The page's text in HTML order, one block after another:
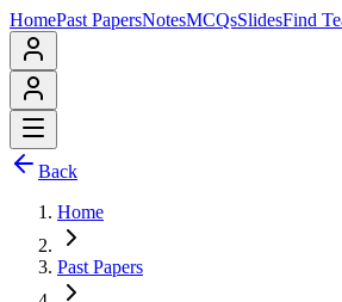
HomePast PapersNotesMCQsSlidesFind
Back
Home
Past Papers